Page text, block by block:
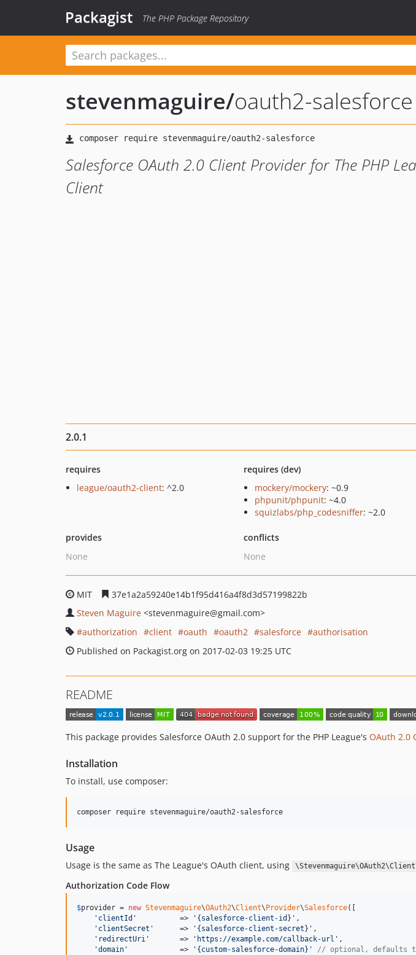
Packagist The PHP Package Repository
stevenmaguire/oauth2-salesforce
Salesforce OAuth 2.0 Client Provider for The PHP
Client
2.0.1
requires
league/oauth2-client: ^2.0
requires (dev)
mockery/mockery: ~0.9
phpunit/phpunit: ~4.0
squizlabs/php_codesniffer: ~2.0
provides
None
conflicts
None
MIT
37e1a2a59240e14b1f95d416a4f8d3d57199822b
Steven Maguire <stevenmaguire@gmail.com>
authorization
client oauth oauth2 salesforce
authorisation
Published on Packagist.org on 2017-02-03 19:25 UTC
README
This package provides Salesforce OAuth 2.0 support for the PHP League's OAuth 2.0
Installation
To install, use composer:
Usage
Usage is the same as The League's OAuth client, using
Authorization Code Flow
$provider = new Stevenmaguire\OAuth2\Client\ Provider\Salesforce([
' clientId '
          =>
' {salesforce-client-id} ' ,
' clientSecret '
      =>
' {salesforce-client-secret} ' ,
' redirectUri '
       =>
' https://example.com/callback-url ' ,
'domain '
            =>
' {custom-salesforce-domain} '
// optional, defaults